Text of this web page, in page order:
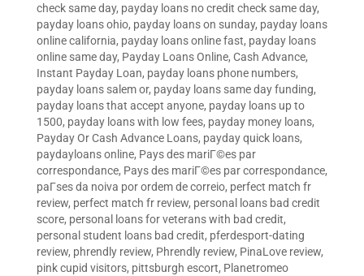
check same day, payday loans no credit check same day,
payday loans ohio, payday loans on sunday, payday loans
online california, payday loans online fast, payday loans
online same day, Payday Loans Online, Cash Advance,
Instant Payday Loan, payday loans phone numbers,
payday loans salem or, payday loans same day funding,
payday loans that accept anyone, payday loans up to
1500, payday loans with low fees, payday money loans,
Payday Or Cash Advance Loans, payday quick loans,
paydayloans online, Pays des mariГ©es par
correspondance, Pays des mariГ©es par correspondance,
paГ­ses da noiva por ordem de correio, perfect match fr
review, perfect match fr review, personal loans bad credit
score, personal loans for veterans with bad credit,
personal student loans bad credit, pferdesport-dating
review, phrendly review, Phrendly review, PinaLove review,
pink cupid visitors, pittsburgh escort, Planetromeo